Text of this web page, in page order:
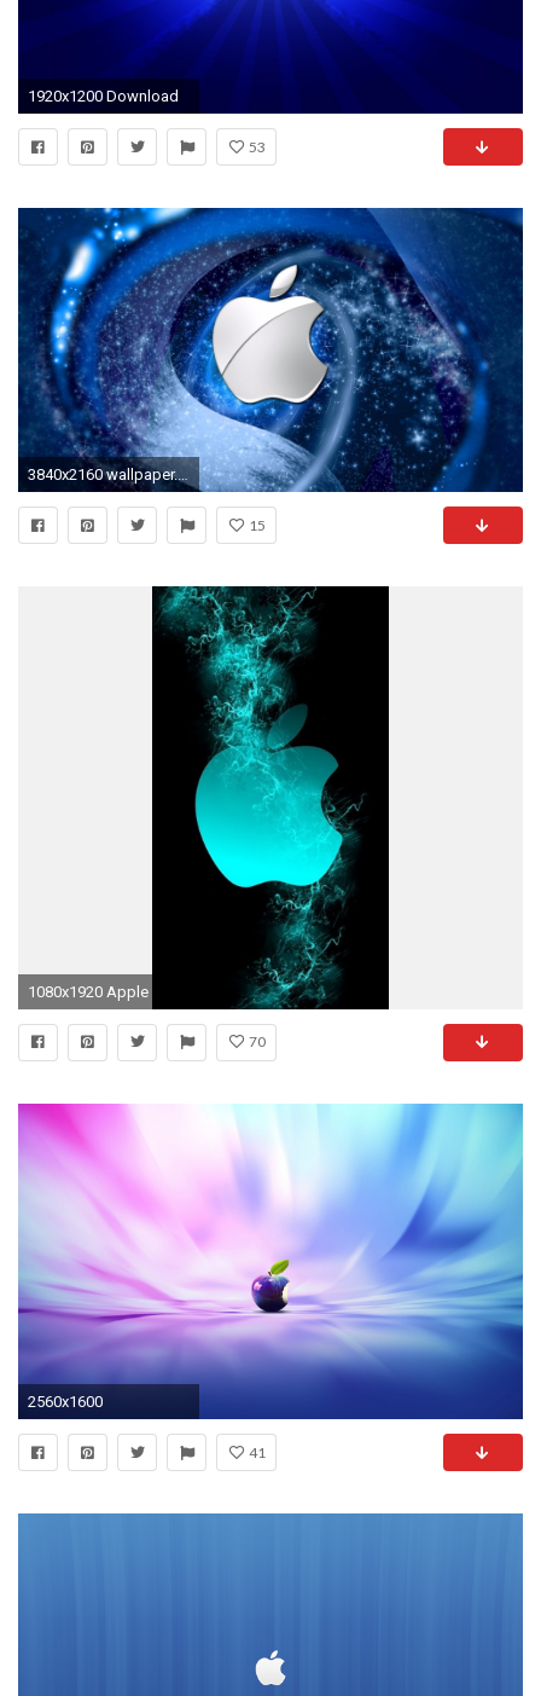
1920x1200 Download
53
3840x2160 wallpaper.wiki-Creative-Blue-Apple-Logo-4K-Wallpaper
15
1080x1920 Apple
70
2560x1600
41